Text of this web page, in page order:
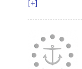
[+]